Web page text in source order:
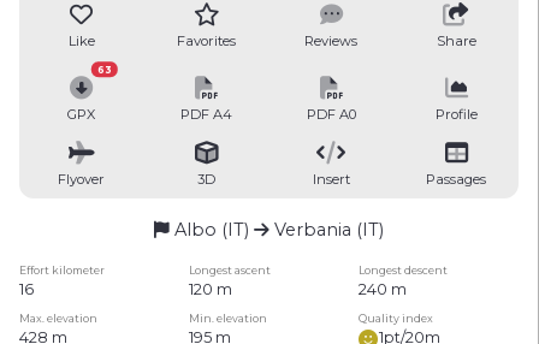
Like Favorites Reviews Share
GPX
63
PDF A4 PDF A0 Profile
Flyover 3D Insert Passages
Albo (IT) Verbania (IT)
Effort kilometer Longest ascent Longest descent
16 120 m 240 m
Max. elevation Min. elevation Quality index
428 m 195 m 1pt/20m